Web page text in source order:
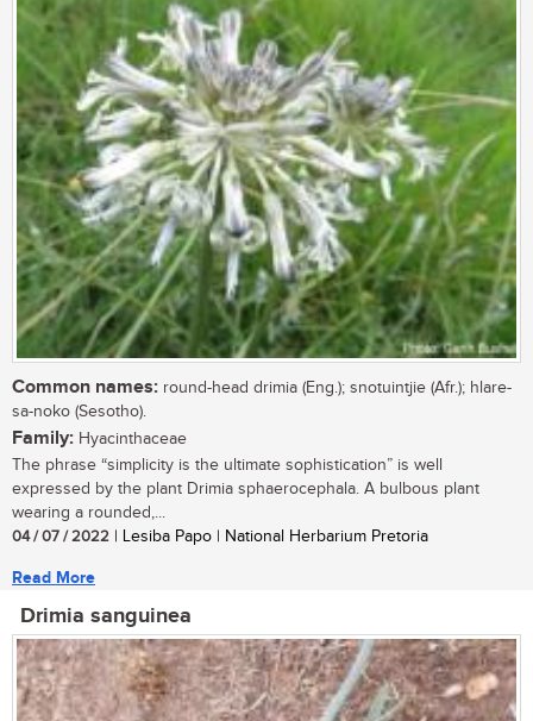
Common names: round-head drimia (Eng.); snotuintjie (Afr.); hlare-
sa-noko (Sesotho).
Family: Hyacinthaceae
The phrase “simplicity is the ultimate sophistication” is well
expressed by the plant Drimia sphaerocephala. A bulbous plant
wearing a rounded,...
04 / 07 / 2022 | Lesiba Papo | National Herbarium Pretoria
Read More
Drimia sanguinea